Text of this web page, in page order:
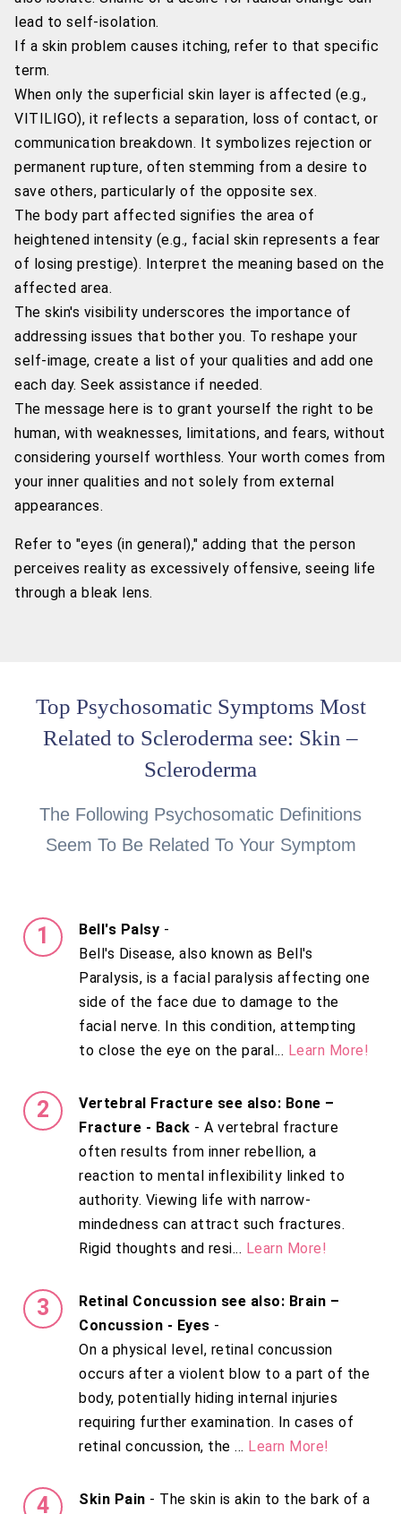
lead to self-isolation.
If a skin problem causes itching, refer to that specific
term.
When only the superficial skin layer is affected (e.g.,
VITILIGO), it reflects a separation, loss of contact, or
communication breakdown. It symbolizes rejection or
permanent rupture, often stemming from a desire to
save others, particularly of the opposite sex.
The body part affected signifies the area of
heightened intensity (e.g., facial skin represents a fear
of losing prestige). Interpret the meaning based on the
affected area.
The skin's visibility underscores the importance of
addressing issues that bother you. To reshape your
self-image, create a list of your qualities and add one
each day. Seek assistance if needed.
The message here is to grant yourself the right to be
human, with weaknesses, limitations, and fears, without
considering yourself worthless. Your worth comes from
your inner qualities and not solely from external
appearances.
Refer to "eyes (in general)," adding that the person
perceives reality as excessively offensive, seeing life
through a bleak lens.
Top Psychosomatic Symptoms Most
Related to Scleroderma see: Skin –
Scleroderma
The Following Psychosomatic Definitions
Seem To Be Related To Your Symptom
Bell's Palsy -
Bell's Disease, also known as Bell's
Paralysis, is a facial paralysis affecting one
side of the face due to damage to the
facial nerve. In this condition, attempting
to close the eye on the paral... Learn More!
Vertebral Fracture see also: Bone –
Fracture - Back - A vertebral fracture
often results from inner rebellion, a
reaction to mental inflexibility linked to
authority. Viewing life with narrow-
mindedness can attract such fractures.
Rigid thoughts and resi... Learn More!
Retinal Concussion see also: Brain –
Concussion - Eyes -
On a physical level, retinal concussion
occurs after a violent blow to a part of the
body, potentially hiding internal injuries
requiring further examination. In cases of
retinal concussion, the ... Learn More!
Skin Pain - The skin is akin to the bark of a